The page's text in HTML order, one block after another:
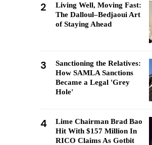
2
Living Well, Moving Fast:
The Dalloul–Bedjaoui Art
of Staying Ahead
3
Sanctioning the Relatives:
How SAMLA Sanctions
Became a Legal 'Grey
Hole'
4
Lime Chairman Brad Bao
Hit With $157 Million In
RICO Claims As Gotbit